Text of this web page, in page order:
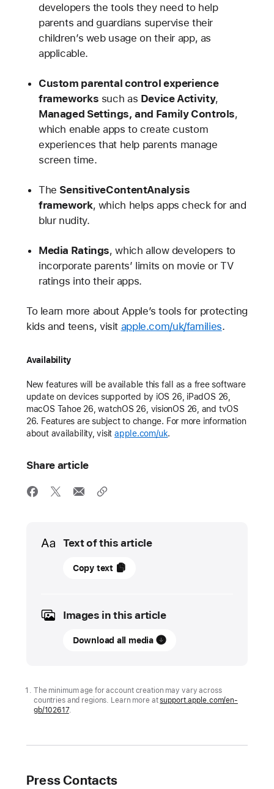
developers the tools they need to help
parents and guardians supervise their
children’s web usage on their app, as
applicable.
Custom parental control experience
frameworks such as Device Activity,
Managed Settings, and Family Controls,
which enable apps to create custom
experiences that help parents manage
screen time.
The SensitiveContentAnalysis
framework, which helps apps check for and
blur nudity.
Media Ratings, which allow developers to
incorporate parents’ limits on movie or TV
ratings into their apps.
To learn more about Apple’s tools for protecting
kids and teens, visit apple.com/uk/families.
Availability
New features will be available this fall as a free software
update on devices supported by iOS 26, iPadOS 26,
macOS Tahoe 26, watchOS 26, visionOS 26, and tvOS
26. Features are subject to change. For more information
about availability, visitapple.com/uk.
Share article
Media
Text of this article
UPDATE
Apple
to
help
kids
teens
Copy text
Images in this article
Download all media
The minimum age for account creation may vary across
countries and regions. Learn more atsupport.apple.com/en-
gb/102617.
Press Contacts